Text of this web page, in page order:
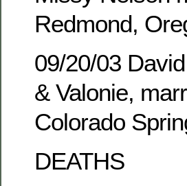
Redmond,
09/20/03
& Valonie,
Colorado
DEATHS